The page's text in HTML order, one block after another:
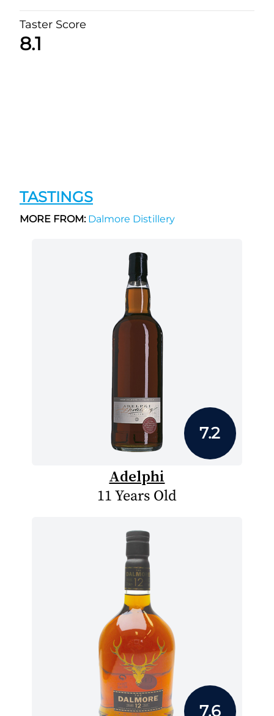
Taster Score
8.1
TASTINGS
MORE FROM:Dalmore Distillery
7.2
Adelphi
11 Years Old
7.6